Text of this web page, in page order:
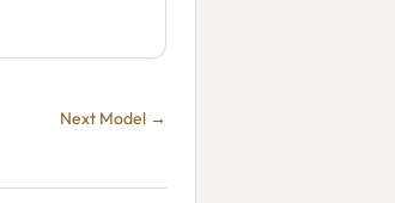
Next Model →